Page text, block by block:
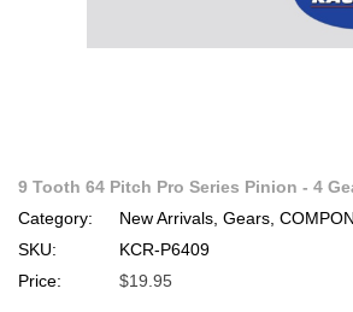
9 Tooth 64 Pitch Pro Series Pinion - 4
Category:
New Arrivals, Gears,
SKU:
KCR-P6409
Price:
$19.95